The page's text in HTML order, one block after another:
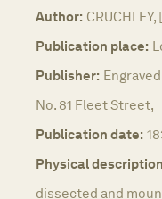
Author:
Publication place:
Publisher:
No. 81 Fleet Street,
Publication date:
Physical
dissected and